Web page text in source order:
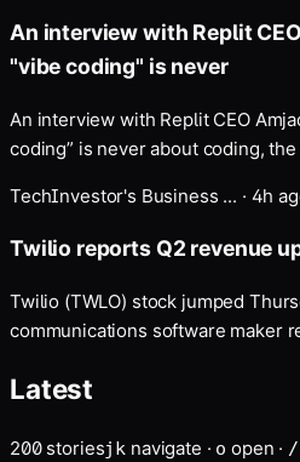
An interview with Replit
"vibe coding" is never
An interview with Replit CEO
coding” is never about coding,
works at Anthropic, whose
Masad discusses below.
TechInvestor's Business ... · 4h
Twilio reports Q2 revenue
Twilio (TWLO) stock jumped
communications software maker
Latest
200storiesj k navigate · o open · /